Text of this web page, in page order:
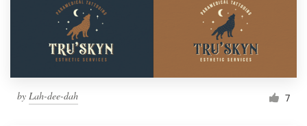
by Lah-dee-dah 7